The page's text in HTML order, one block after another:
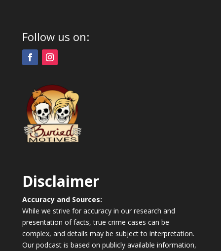
Follow us on:
Disclaimer
Accuracy and Sources:
While we strive for accuracy in our research and
presentation of facts, true crime cases can be
complex, and details may be subject to interpretation.
Our podcast is based on publicly available information,